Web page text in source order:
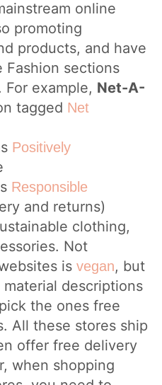
online
promoting
products, and have
Fashion sections
example, Net-A-
tagged Net
Positively
Responsible
and returns)
clothing,
Not
is vegan, but
descriptions
the ones free
All these stores ship
offer free delivery
when shopping